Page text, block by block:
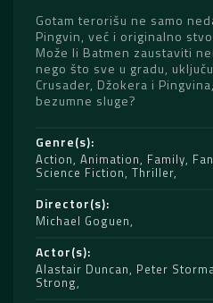
Gotam terorišu ne samo
Pingvin, već i originalno
Može li Batmen zaustaviti
nego što sve u gradu,
Crusader, Džokera i
bezumne sluge?
Genre(s)
Action, Animation, Family,
Science Fiction, Thriller
Director(s)
Michael Goguen
Actor(s)
Alastair Duncan, Peter
Strong